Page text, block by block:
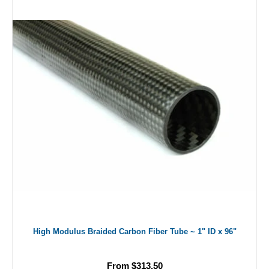
High Modulus Braided Carbon Fiber Tube ~ 1" ID x 96"
From $313.50